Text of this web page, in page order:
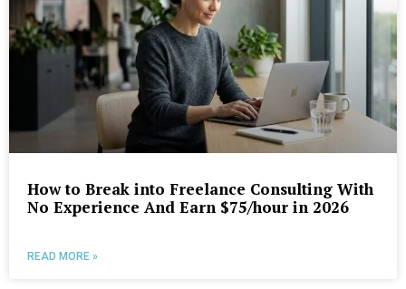
How to Break into Freelance Consulting With
No Experience And Earn $75/hour in 2026
READ MORE »